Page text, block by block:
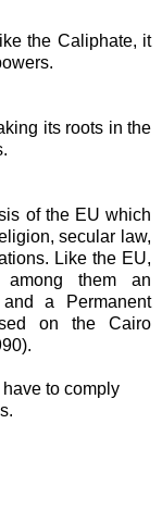
the Caliphate, it
its roots in the
of the EU which
secular law,
Like the EU,
among them an
a Permanent
on the Cairo
to comply